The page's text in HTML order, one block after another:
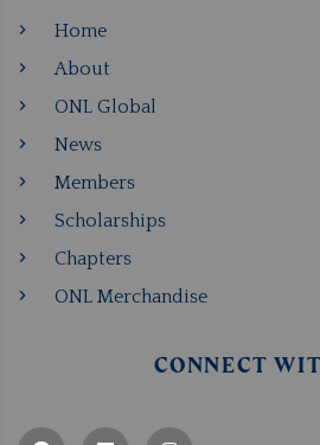
Home
About
ONL Global
News
Members
Scholarships
Chapters
ONL Merchandise
CONNECT